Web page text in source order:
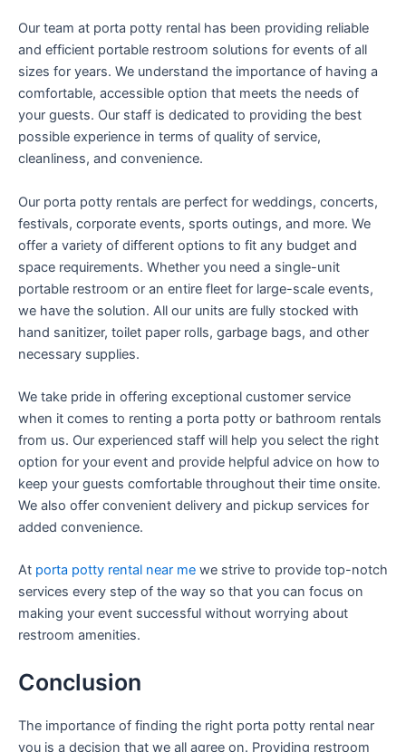
Our team at porta potty rental has been providing reliable
and efficient portable restroom solutions for events of all
sizes for years. We understand the importance of having a
comfortable, accessible option that meets the needs of
your guests. Our staff is dedicated to providing the best
possible experience in terms of quality of service,
cleanliness, and convenience.
Our porta potty rentals are perfect for weddings, concerts,
festivals, corporate events, sports outings, and more. We
offer a variety of different options to fit any budget and
space requirements. Whether you need a single-unit
portable restroom or an entire fleet for large-scale events,
we have the solution. All our units are fully stocked with
hand sanitizer, toilet paper rolls, garbage bags, and other
necessary supplies.
We take pride in offering exceptional customer service
when it comes to renting a porta potty or bathroom rentals
from us. Our experienced staff will help you select the right
option for your event and provide helpful advice on how to
keep your guests comfortable throughout their time onsite.
We also offer convenient delivery and pickup services for
added convenience.
At porta potty rental near me we strive to provide top-notch
services every step of the way so that you can focus on
making your event successful without worrying about
restroom amenities.
Conclusion
The importance of finding the right porta potty rental near
you is a decision that we all agree on. Providing restroom